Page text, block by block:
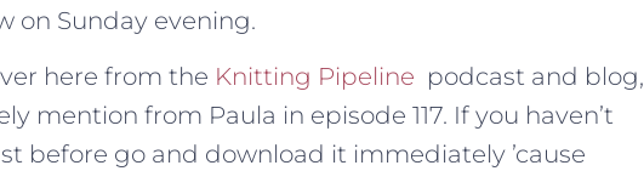
on Sunday evening.
here from the Knitting Pipeline podcast and blog,
mention from Paula in episode 117. If you haven’t
before go and download it immediately ’cause